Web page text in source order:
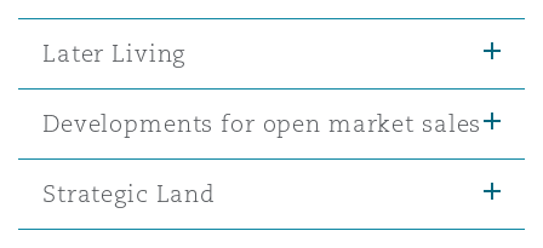
Later Living
Developments for open market sales
Strategic Land